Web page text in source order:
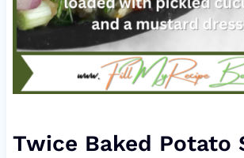
Twice Baked Potato